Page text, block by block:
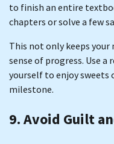
to finish an entire
chapters or solve a few
This not only keeps
sense of progress. Use
yourself to enjoy sweets
milestone.
9. Avoid Guilt